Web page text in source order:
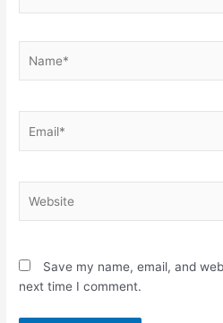
Save my name, email, and
next time I comment.